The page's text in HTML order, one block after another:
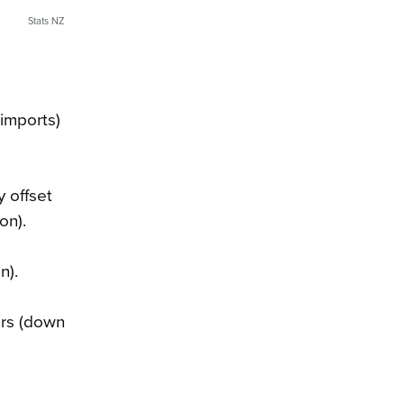
Stats NZ
offset
(down